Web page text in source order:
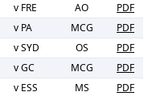
v FRE AO
PDF
v PA MCG
PDF
vSYD OS
PDF
vGC MCG
PDF
v ESS MS
PDF